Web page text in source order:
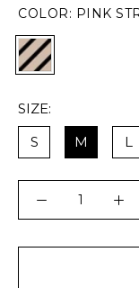
COLOR: PINK
SIZE:
S
M L